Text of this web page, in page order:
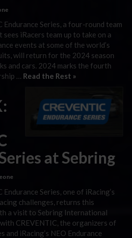
Endurance Series, a four-round team
iRacers team up to take on a
events at some of the world’s
will return for the 2024 season
and cars. 2024 marks the fourth
… Read the Rest »
at Sebring
Series, one of iRacing’s
challenges, returns this
a visit to Sebring International
CREVENTIC, the organizers of
iRacing’s NEO Endurance